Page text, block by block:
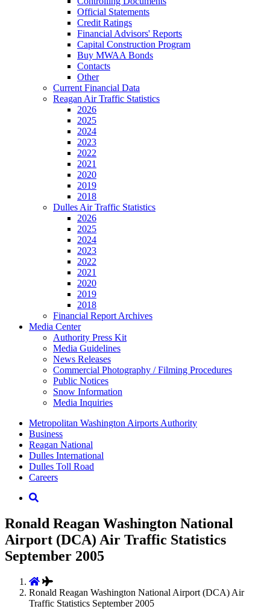
Official Statements
Credit Ratings
Financial Advisors' Reports
Capital Construction Program
Buy MWAA Bonds
Contacts
Other
Current Financial Data
Reagan Air Traffic Statistics
2026
2025
2024
2023
2022
2021
2020
2019
2018
Dulles Air Traffic Statistics
2026
2025
2024
2023
2022
2021
2020
2019
2018
Financial Report Archives
Media Center
Authority Press Kit
Media Guidelines
News Releases
Commercial Photography / Filming Procedures
Public Notices
Snow Information
Media Inquiries
Supernav
Metropolitan Washington Airports Authority
Business
Reagan National
Dulles International
Dulles Toll Road
Careers
Nav
Search
Ronald Reagan Washington National
Airport (DCA) Air Traffic Statistics
September 2005
Ronald Reagan Washington National Airport (DCA) Air
Traffic Statistics September 2005